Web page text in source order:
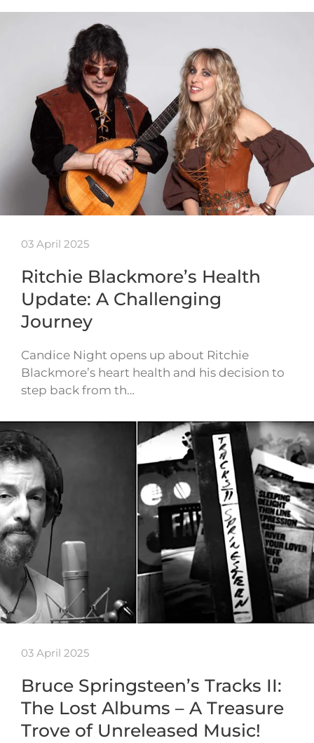
03 April 2025
Ritchie Blackmore’s Health
Update: A Challenging
Journey
Candice Night opens up about Ritchie
Blackmore’s heart health and his decision to
step back from th…
03 April 2025
Bruce Springsteen’s Tracks II:
The Lost Albums – A Treasure
Trove of Unreleased Music!